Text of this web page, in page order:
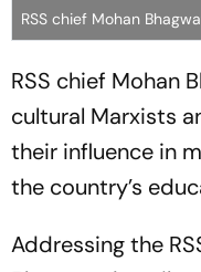
RSS chief Mohan
RSS chief Mohan
cultural Marxists
their influence in
the country’s
Addressing the